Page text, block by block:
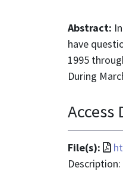
Abstract:
have
1995
During
Access
File(s):